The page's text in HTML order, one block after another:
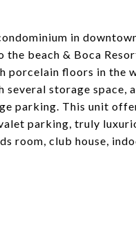
in
beach & Boca
porcelain floors in the
storage space,
parking. This unit
parking, truly
room, club house,